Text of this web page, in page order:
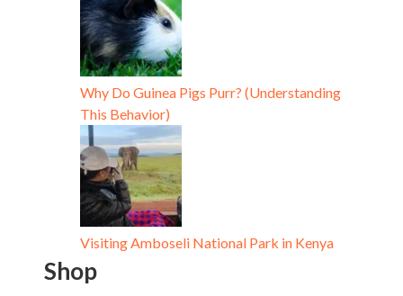
Why Do Guinea Pigs Purr? (Understanding
This Behavior)
Visiting Amboseli National Park in Kenya
Shop